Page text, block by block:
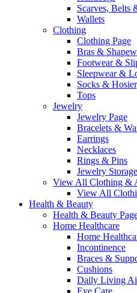
Scarves, Belts
Wallets
Clothing
Clothing Page
Bras &
Footwear &
Sleepwear &
Socks &
Tops
Jewelry
Jewelry Page
Bracelets &
Earrings
Necklaces
Rings & Pins
Jewelry
View All Clothing &
View All
Health & Beauty
Health & Beauty
Home Healthcare
Home
Incontinence
Braces &
Cushions
Daily Living
Eye Care